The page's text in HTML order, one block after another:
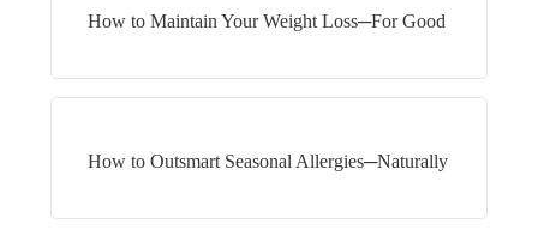
How to Maintain Your Weight Loss─For Good
How to Outsmart Seasonal Allergies─Naturally